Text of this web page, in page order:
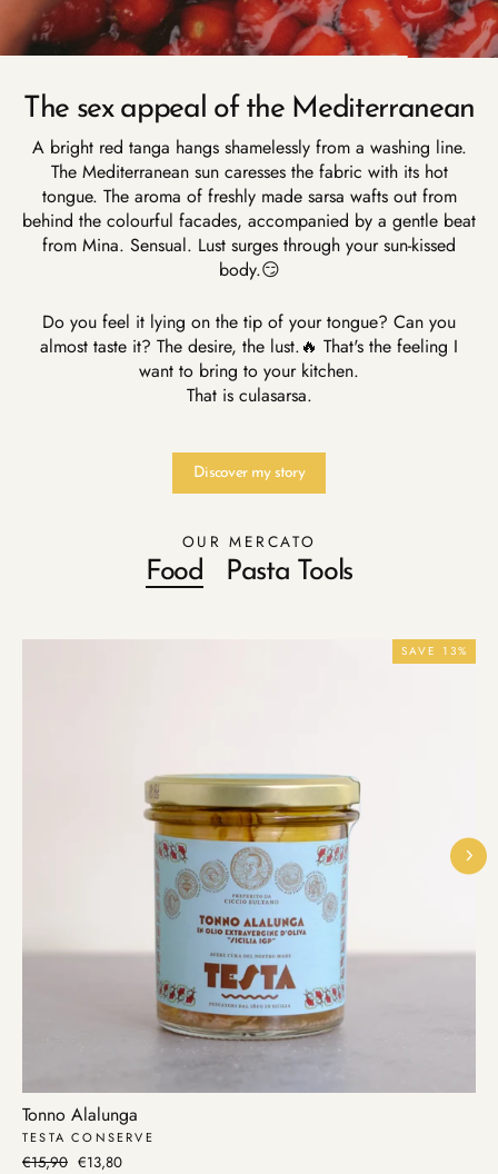
The sex appeal of the Mediterranean
A bright red tanga hangs shamelessly from a washing line.
The Mediterranean sun caresses the fabric with its hot
tongue. The aroma of freshly made sarsa wafts out from
behind the colourful facades, accompanied by a gentle beat
from Mina. Sensual. Lust surges through your sun-kissed
body.😏
Do you feel it lying on the tip of your tongue? Can you
almost taste it? The desire, the lust.🔥 That's the feeling I
want to bring to your kitchen.
That is culasarsa.
Discover my story
OUR MERCATO
Food Pasta Tools
SAVE 13%
Tonno Alalunga
TESTA CONSERVE
Regular
€15,90 Sale
€13,80